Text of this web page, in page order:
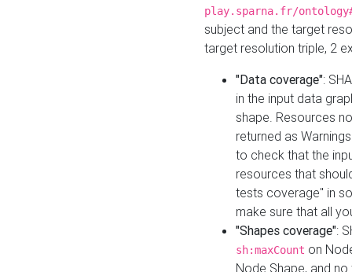
play.sparna.fr/
subject and the target
target resolution triple, 2
"Data coverage":
in the input data
shape. Resources
returned as
to check that the
resources that
tests coverage" in
make sure that all
"Shapes coverage":
sh:maxCount on
Node Shape, and